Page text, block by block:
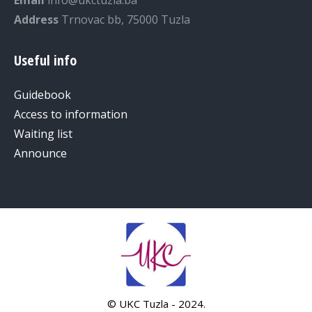
Address Trnovac bb, 75000 Tuzla
Useful info
Guidebook
Access to information
Waiting list
Announce
© UKC Tuzla - 2024.